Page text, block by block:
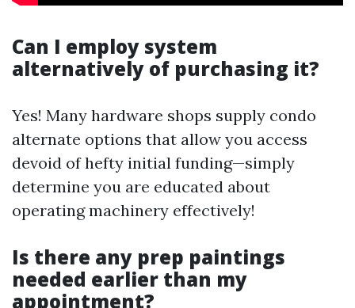
Can I employ system
alternatively of purchasing it?
Yes! Many hardware shops supply condo
alternate options that allow you access
devoid of hefty initial funding—simply
determine you are educated about
operating machinery effectively!
Is there any prep paintings
needed earlier than my
appointment?